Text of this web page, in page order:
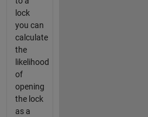
lock
you can
calculate
the
likelihood
of
opening
the lock
as a